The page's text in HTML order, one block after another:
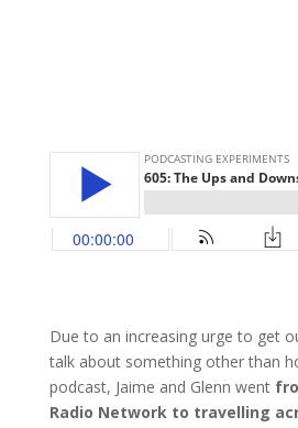
Due to an increasing urge to get
talk about something other than
podcast, Jaime and Glenn went
Radio Network to travelling